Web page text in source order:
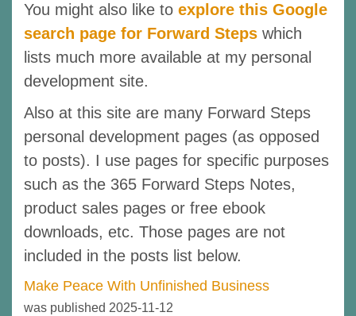
You might also like to explore this Google
search page for Forward Steps which
lists much more available at my personal
development site.
Also at this site are many Forward Steps
personal development pages (as opposed
to posts). I use pages for specific purposes
such as the 365 Forward Steps Notes,
product sales pages or free ebook
downloads, etc. Those pages are not
included in the posts list below.
Make Peace With Unfinished Business
was published 2025-11-12